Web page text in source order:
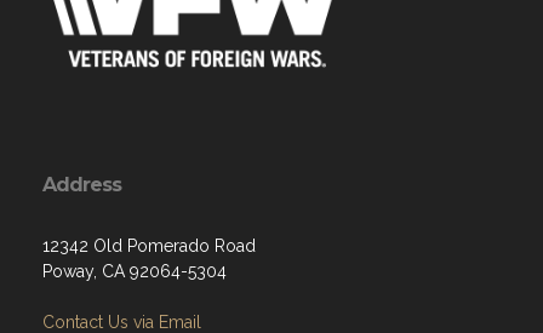
Address
12342 Old Pomerado Road
Poway, CA 92064-5304
Contact Us via Email